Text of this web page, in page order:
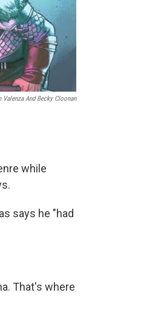
Valenza And Becky Cloonan
while
says he "had
That's where